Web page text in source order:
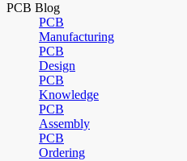
PCB Blog
PCB
Manufacturing
PCB
Design
PCB
Knowledge
PCB
Assembly
PCB
Ordering